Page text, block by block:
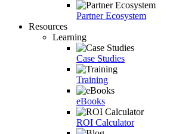
Partner Ecosystem
Resources
Learning
Case Studies
Training
eBooks
ROI Calculator